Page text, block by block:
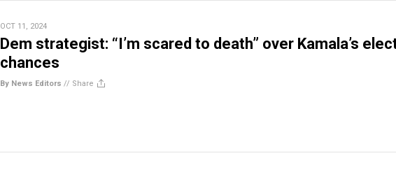
OCT 11, 2024
Dem strategist: “I’m scared to death” over Kamala’s
chances
By News Editors // Share